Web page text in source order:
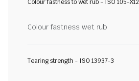
Colour fastness to wet rub - ISO 105-X12
Colour fastness wet rub
Tearing strength - ISO 13937-3